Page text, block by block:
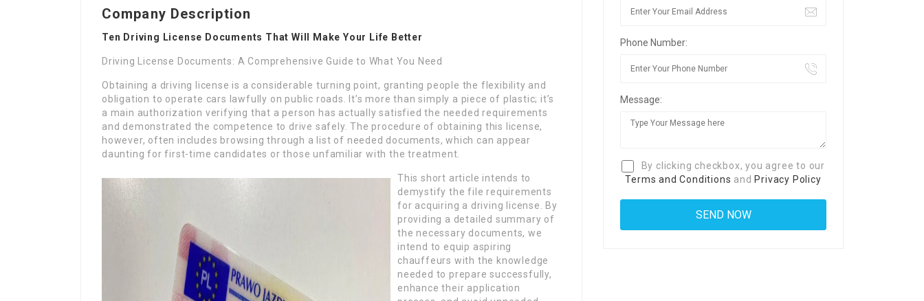
Company Description
Ten Driving License Documents That Will Make Your Life Better
Driving License Documents: A Comprehensive Guide to What You Need
Obtaining a driving license is a considerable turning point, granting people the flexibility and
obligation to operate cars lawfully on public roads. It’s more than simply a piece of plastic; it’s
a main authorization verifying that a person has actually satisfied the needed requirements
and demonstrated the competence to drive safely. The procedure of obtaining this license,
however, often includes browsing through a list of needed documents, which can appear
daunting for first-time candidates or those unfamiliar with the treatment.
This short article intends to
demystify the file requirements
for acquiring a driving license. By
providing a detailed summary of
the necessary documents, we
intend to equip aspiring
chauffeurs with the knowledge
needed to prepare successfully,
enhance their application
Phone Number:
Message:
By clicking checkbox, you agree to our
Terms and Conditions and Privacy Policy